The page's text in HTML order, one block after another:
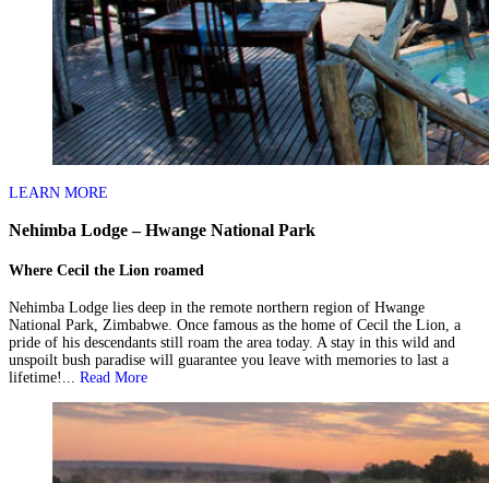
LEARN MORE
Nehimba Lodge – Hwange National Park
Where Cecil the Lion roamed
Nehimba Lodge lies deep in the remote northern region of Hwange
National Park, Zimbabwe. Once famous as the home of Cecil the Lion, a
pride of his descendants still roam the area today. A stay in this wild and
unspoilt bush paradise will guarantee you leave with memories to last a
lifetime!... Read More